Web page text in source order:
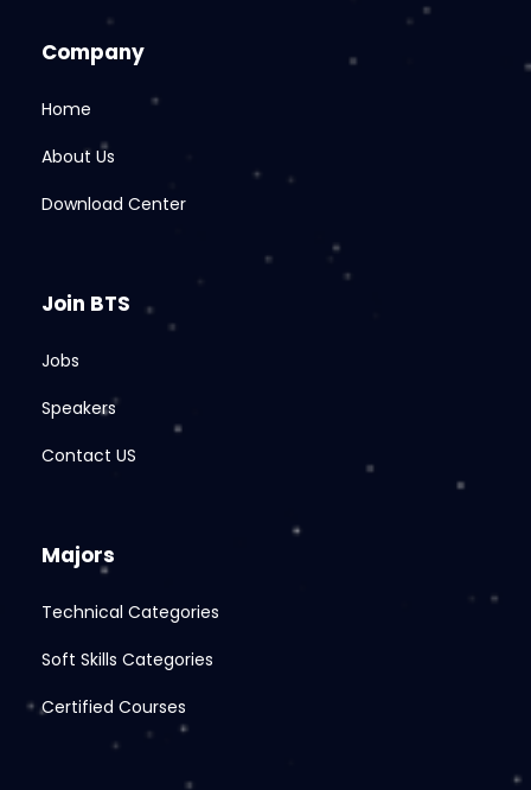
Company
Home
About Us
Download Center
Join BTS
Jobs
Speakers
Contact US
Majors
Technical Categories
Soft Skills Categories
Certified Courses